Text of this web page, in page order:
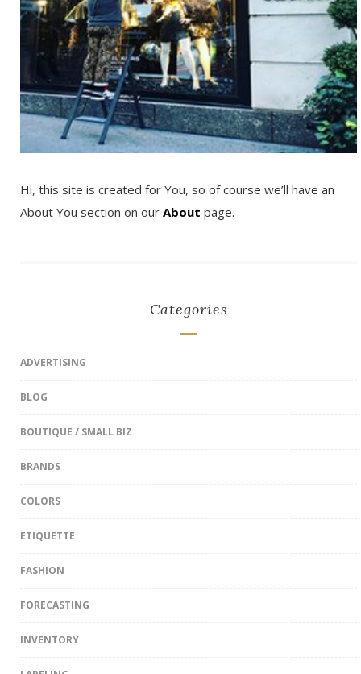
Hi, this site is created for You, so of course we’ll have an
About You section on our About page.
Categories
ADVERTISING
BLOG
BOUTIQUE / SMALL BIZ
BRANDS
COLORS
ETIQUETTE
FASHION
FORECASTING
INVENTORY